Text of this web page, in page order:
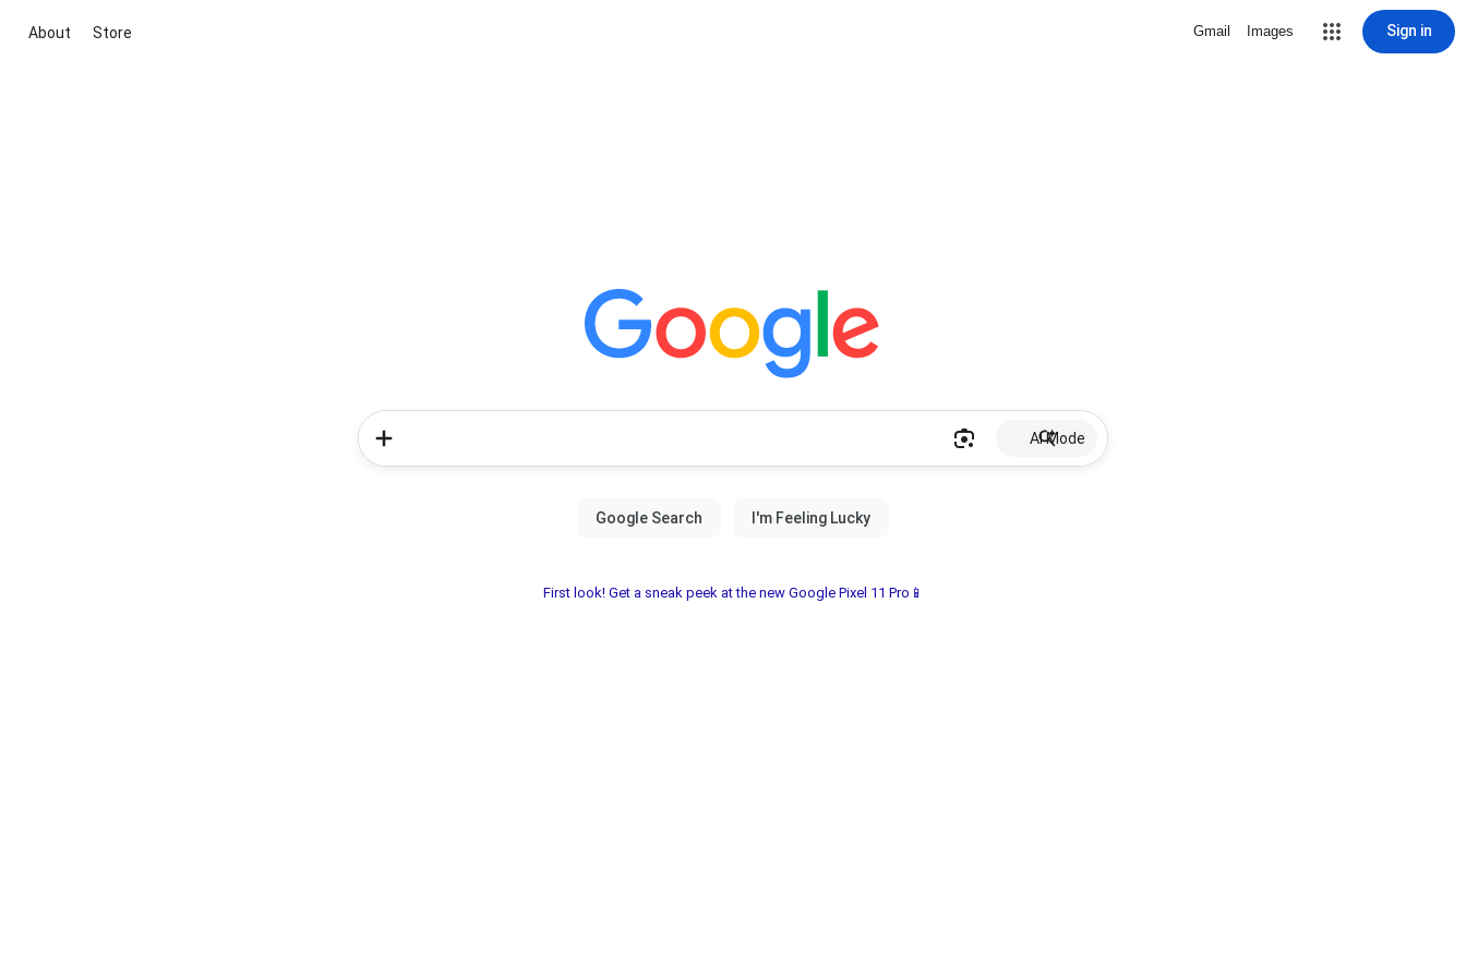
About Store Gmail Images Sign in
AI Mode
First look! Get a sneak peek at the new Google Pixel 11 Pro📱